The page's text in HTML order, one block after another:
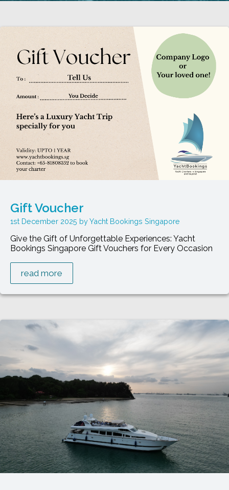
Gift Voucher
1st December 2025 Yacht Bookings Singapore
Give the Gift of Unforgettable Experiences: Yacht
Bookings Singapore Gift Vouchers for Every Occasion
read more